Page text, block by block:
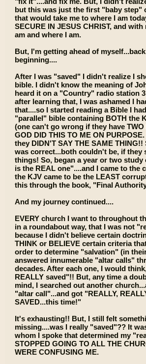
but this was just the first "baby step"
that would take me to where I am
SECURE IN JESUS CHRIST, and
am and where I am.
But, I'm getting ahead of
beginning....
After I was "saved" I didn't realize I
bible. I didn't know the meaning of
heard it on a "Country" radio station
after learning that, I was ashamed I
that....so I started reading a Bible I
"parallel" bible containing BOTH the
(one can't go wrong if they have
GOD DID THIS TO ME ON
they DIDN'T SAY THE SAME
was correct...both couldn't be, if they
things! So, began a year or two
is the REAL one"....and I came to the
the KJV came to be the LEAST
this through the book, "Final
And my journey continued....
EVERY church I want to throughout
in a roundabout way, that I was not
because I didn't believe certain
THINK or BELIEVE certain criteria
order to determine "salvation" (in
answered innumerable "altar calls"
decades. After each one, I would
REALLY saved"!! But, any time a
mind, I searched out another
"altar call"...and got "REALLY,
SAVED...this time!"
It's exhausting!! But, I still felt
missing....was I really "saved"?? It
whom I spoke that determined my
STOPPED GOING TO ALL THE
WERE CONFUSING ME.